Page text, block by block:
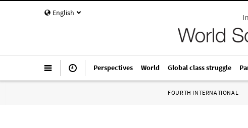
English
Perspectives World Global class struggle
FOURTH INTERNATIONAL